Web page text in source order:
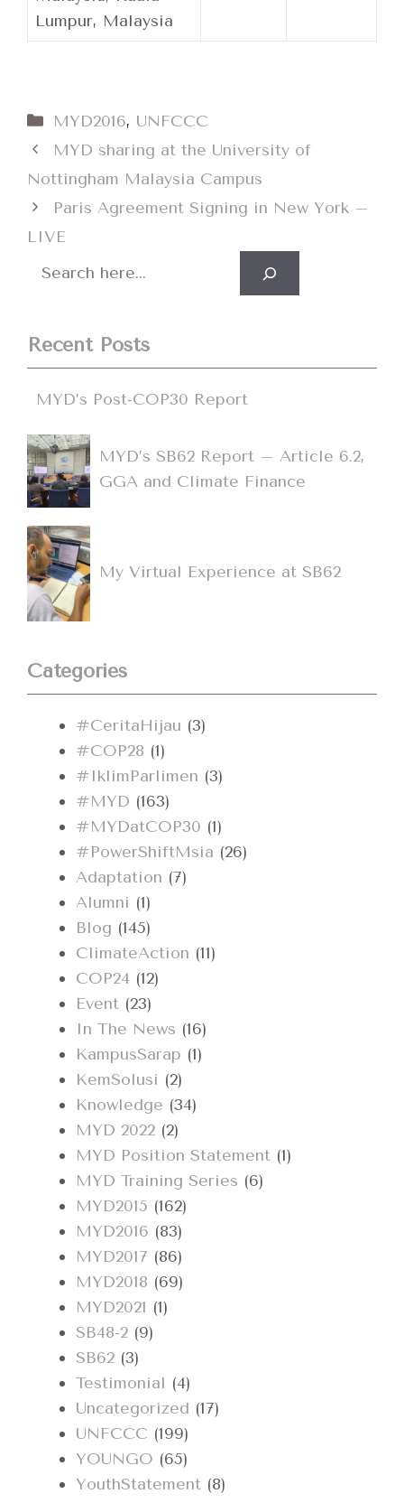
Lumpur, Malaysia
Categories
MYD2016, UNFCCC
MYD sharing at the University of
Nottingham Malaysia Campus
Paris Agreement Signing in New York –
LIVE
Search
Recent Posts
MYD’s Post-COP30 Report
MYD’s SB62 Report – Article 6.2,
GGA and Climate Finance
My Virtual Experience at SB62
Categories
#CeritaHijau (3)
#COP28 (1)
#IklimParlimen (3)
#MYD (163)
#MYDatCOP30 (1)
#PowerShiftMsia (26)
Adaptation (7)
Alumni (1)
Blog (145)
ClimateAction (11)
COP24 (12)
Event (23)
In The News (16)
KampusSarap (1)
KemSolusi (2)
Knowledge (34)
MYD 2022 (2)
MYD Position Statement (1)
MYD Training Series (6)
MYD2015 (162)
MYD2016 (83)
MYD2017 (86)
MYD2018 (69)
MYD2021 (1)
SB48-2 (9)
SB62 (3)
Testimonial (4)
Uncategorized (17)
UNFCCC (199)
YOUNGO (65)
YouthStatement (8)